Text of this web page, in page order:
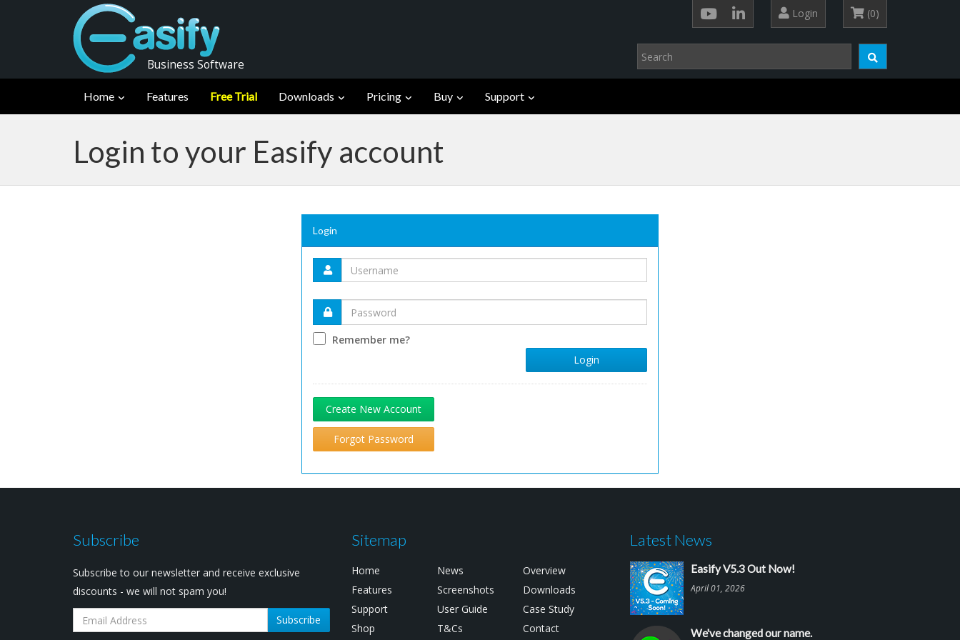
Business Software
Login (0)
Home Features Free Trial Downloads Pricing Buy Support
Login to your Easify account
Login
Remember me?
Login
Create New Account
Forgot Password
Subscribe
Subscribe to our newsletter and receive exclusive
discounts - we will not spam you!
Subscribe
Sitemap
Home News
Overview
Features
Screenshots
Downloads
Support
User Guide
Case Study
Shop
T&Cs Contact
Latest News
Easify V5.3 Out Now!
April 01, 2026
We've changed our name.